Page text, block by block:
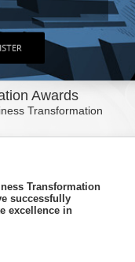
Awards
Transformation
Transformation
successfully
excellence in